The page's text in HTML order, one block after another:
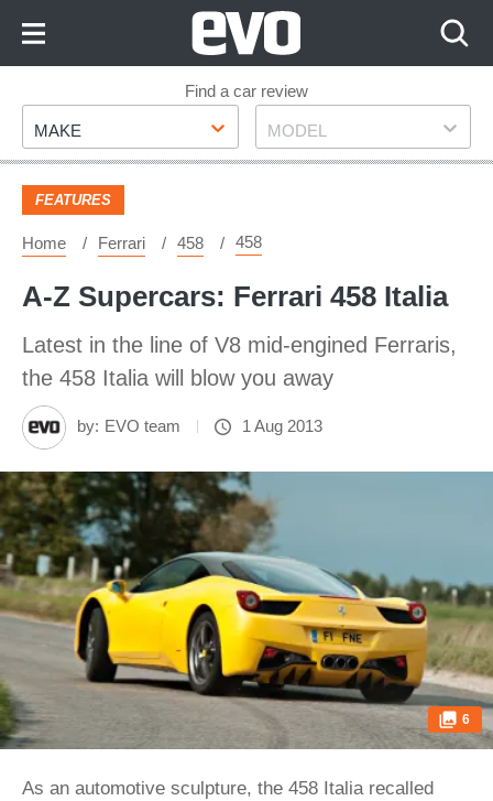
Footer
Find a car review
Make
MAKE Model
MODEL
FEATURES
Home Ferrari 458 458
A-Z Supercars: Ferrari 458 Italia
Latest in the line of V8 mid-engined Ferraris,
the 458 Italia will blow you away
by: EVO team 1 Aug 2013
6
As an automotive sculpture, the 458 Italia recalled